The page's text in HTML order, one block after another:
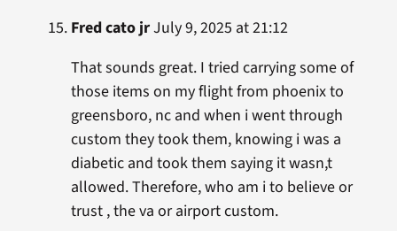
Fred cato jrJuly 9, 2025 at 21:12
That sounds great. I tried carrying some of
those items on my flight from phoenix to
greensboro, nc and when i went through
custom they took them, knowing i was a
diabetic and took them saying it wasn,t
allowed. Therefore, who am i to believe or
trust , the va or airport custom.